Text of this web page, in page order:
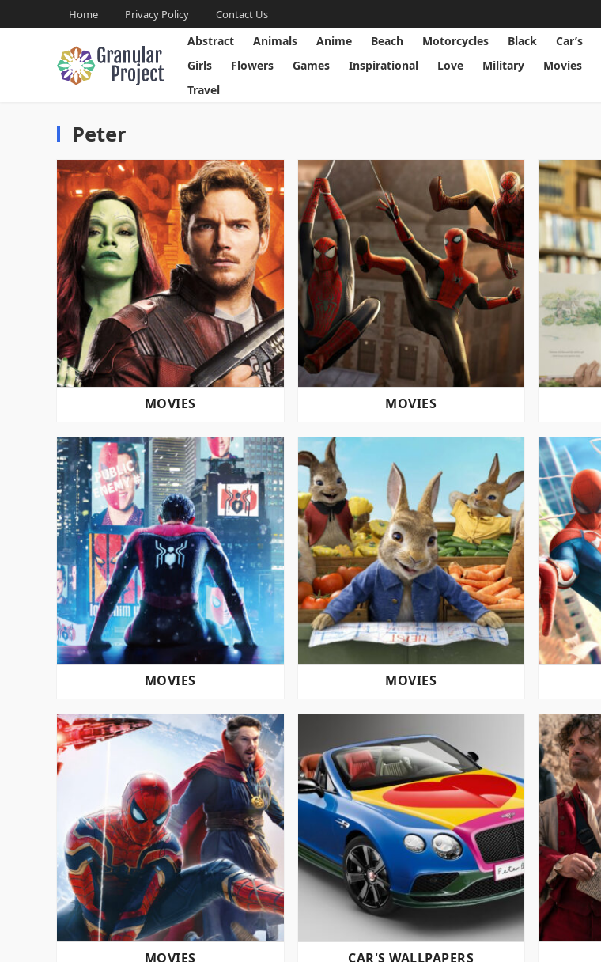
Home Privacy Policy Contact Us
Abstract Animals Anime Beach Motorcycles Black Car’s
Girls
Flowers Games Inspirational Love Military Movies
Travel
Peter
MOVIES MOVIES
MOVIES MOVIES
MOVIES CAR'S WALLPAPERS